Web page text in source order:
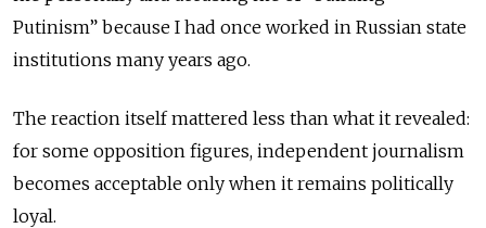
Putinism” because I had once worked in Russian state
institutions many years ago.
The reaction itself mattered less than what it revealed:
for some opposition figures, independent journalism
becomes acceptable only when it remains politically
loyal.